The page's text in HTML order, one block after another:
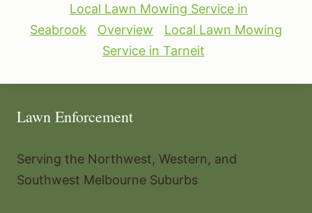
Local Lawn Mowing Service in
Seabrook
Overview
Local Lawn Mowing
Service in Tarneit
Lawn Enforcement
Serving the Northwest, Western, and
Southwest Melbourne Suburbs